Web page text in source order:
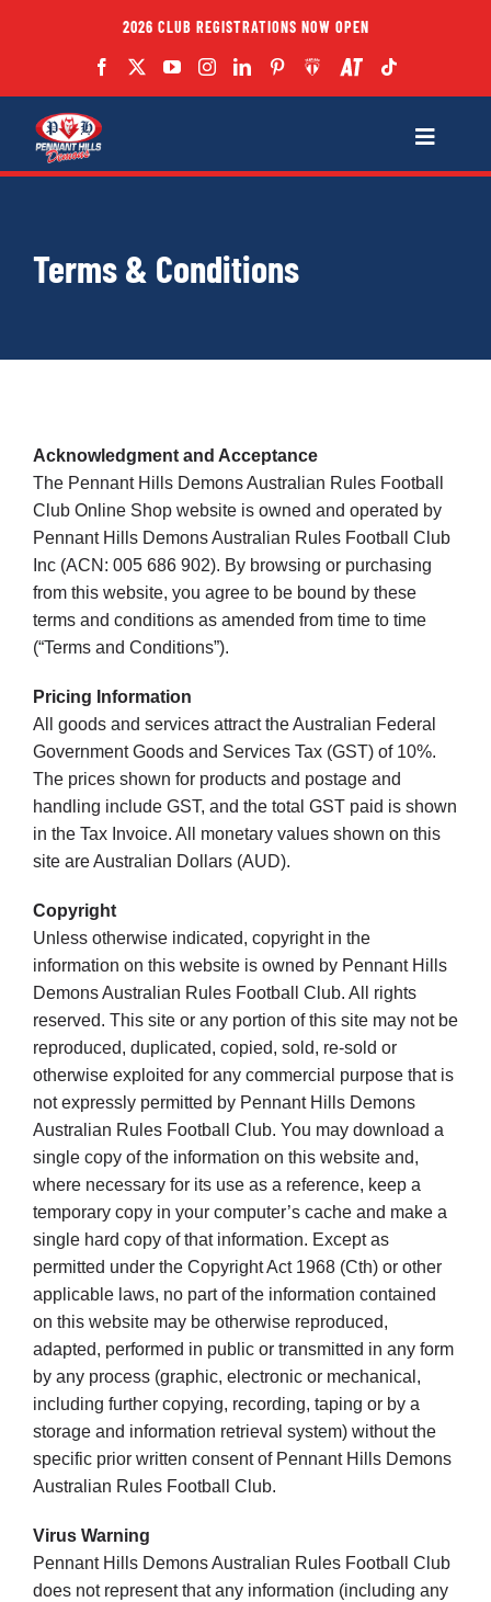
2026 CLUB REGISTRATIONS NOW OPEN
Toggle
Club
Coaches
Development
News & Events
Honour Rolls
Links
Shop
Cart
Terms & Conditions
Acknowledgment and Acceptance
The Pennant Hills Demons Australian Rules Football
Club Online Shop website is owned and operated by
Pennant Hills Demons Australian Rules Football Club
Inc (ACN: 005 686 902). By browsing or purchasing
from this website, you agree to be bound by these
terms and conditions as amended from time to time
(“Terms and Conditions”).
Pricing Information
All goods and services attract the Australian Federal
Government Goods and Services Tax (GST) of 10%.
The prices shown for products and postage and
handling include GST, and the total GST paid is shown
in the Tax Invoice. All monetary values shown on this
site are Australian Dollars (AUD).
Copyright
Unless otherwise indicated, copyright in the
information on this website is owned by Pennant Hills
Demons Australian Rules Football Club. All rights
reserved. This site or any portion of this site may not be
reproduced, duplicated, copied, sold, re-sold or
otherwise exploited for any commercial purpose that is
not expressly permitted by Pennant Hills Demons
Australian Rules Football Club. You may download a
single copy of the information on this website and,
where necessary for its use as a reference, keep a
temporary copy in your computer’s cache and make a
single hard copy of that information. Except as
permitted under the Copyright Act 1968 (Cth) or other
applicable laws, no part of the information contained
on this website may be otherwise reproduced,
adapted, performed in public or transmitted in any form
by any process (graphic, electronic or mechanical,
including further copying, recording, taping or by a
storage and information retrieval system) without the
specific prior written consent of Pennant Hills Demons
Australian Rules Football Club.
Virus Warning
Pennant Hills Demons Australian Rules Football Club
does not represent that any information (including any